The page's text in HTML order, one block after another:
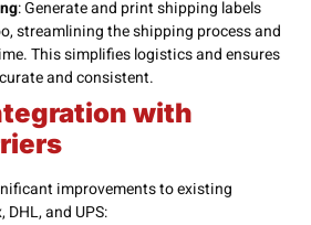
: Generate and print shipping labels
streamlining the shipping process and
This simplifies logistics and ensures
and consistent.
with
improvements to existing
and UPS: